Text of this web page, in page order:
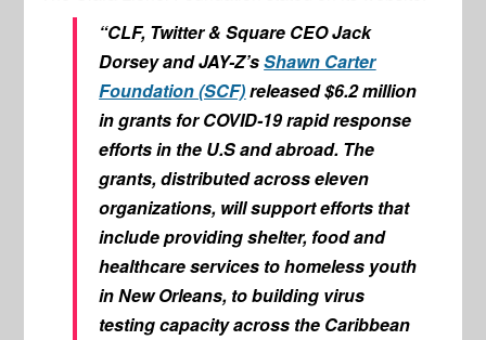
“CLF, Twitter & Square CEO Jack
Dorsey and JAY-Z’sShawn Carter
Foundation (SCF)released $6.2 million
in grants for COVID-19 rapid response
efforts in the U.S and abroad. The
grants, distributed across eleven
organizations, will support efforts that
include providing shelter, food and
healthcare services to homeless youth
in New Orleans, to building virus
testing capacity across the Caribbean